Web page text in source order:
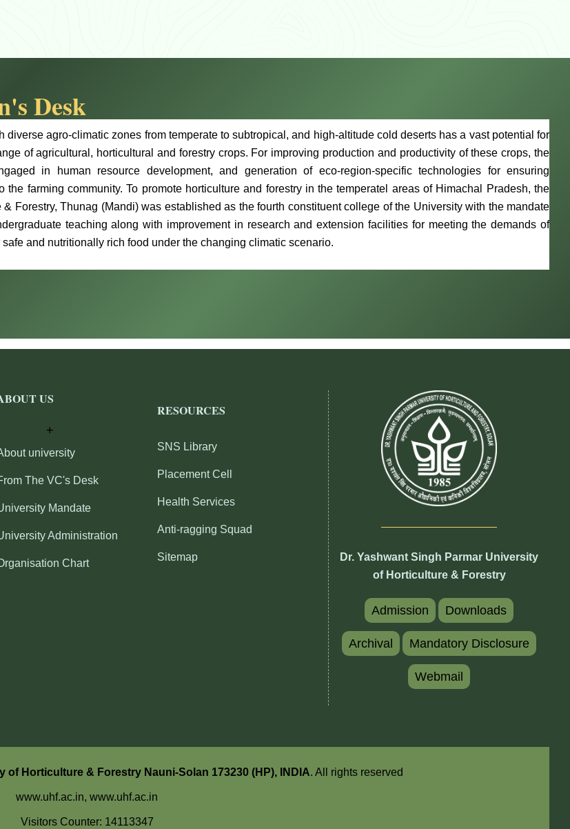
Desk
diverse agro-climatic zones from temperate to subtropical, and high-altitude cold deserts has a vast potential for
of agricultural, horticultural and forestry crops. For improving production and productivity of these crops, the
in human resource development, and generation of eco-region-specific technologies for ensuring
the farming community. To promote horticulture and forestry in the temperatel areas of Himachal Pradesh, the
Forestry, Thunag (Mandi) was established as the fourth constituent college of the University with the mandate
teaching along with improvement in research and extension facilities for meeting the demands of
and nutritionally rich food under the changing climatic scenario.
US
university
The VC's Desk
Mandate
Administration
Chart
RESOURCES
SNS Library
Placement Cell
Health Services
Anti-ragging Squad
Sitemap
Dr. Yashwant Singh Parmar University
of Horticulture & Forestry
Admission Downloads
Archival Mandatory Disclosure
Webmail
of Horticulture & Forestry Nauni-Solan 173230 (HP), INDIA. All rights reserved
www.uhf.ac.in, www.uhf.ac.in
Visitors Counter: 14113347